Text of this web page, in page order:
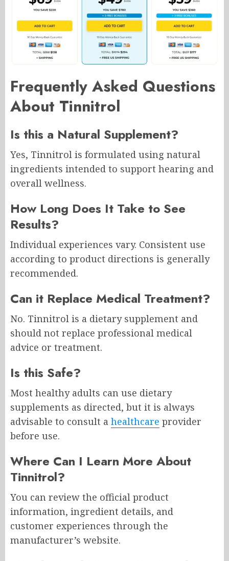
Frequently Asked Questions
About Tinnitrol
Is this a Natural Supplement?
Yes, Tinnitrol is formulated using natural
ingredients intended to support hearing and
overall wellness.
How Long Does It Take to See
Results?
Individual experiences vary. Consistent use
according to product directions is generally
recommended.
Can it Replace Medical Treatment?
No. Tinnitrol is a dietary supplement and
should not replace professional medical
advice or treatment.
Is this Safe?
Most healthy adults can use dietary
supplements as directed, but it is always
advisable to consult a healthcare provider
before use.
Where Can I Learn More About
Tinnitrol?
You can review the official product
information, ingredient details, and
customer experiences through the
manufacturer’s website.